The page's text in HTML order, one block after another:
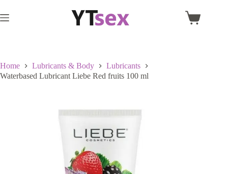
to
content
Shopping
Home Lubricants & Body
Lubricants
Waterbased Lubricant Liebe Red fruits 100 ml